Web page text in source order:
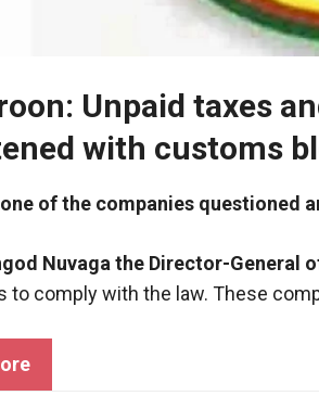
Unpaid taxes
with customs
of the companies questioned
Nuvaga the Director-General
to comply with the law. These